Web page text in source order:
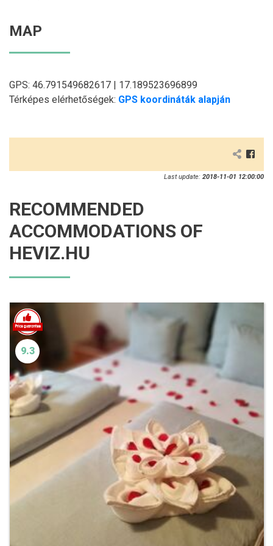
MAP
GPS: 46.791549682617 | 17.189523696899
Térképes elérhetőségek: GPS koordináták alapján
Last update: 2018-11-01 12:00:00
RECOMMENDED
ACCOMMODATIONS OF
HEVIZ.HU
9.3